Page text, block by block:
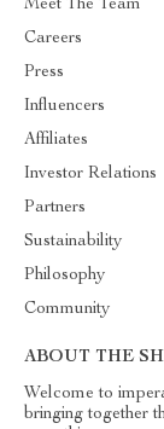
Meet The Team
Careers
Press
Influencers
Affiliates
Investor Relations
Partners
Sustainability
Philosophy
Community
ABOUT THE
Welcome to
bringing together